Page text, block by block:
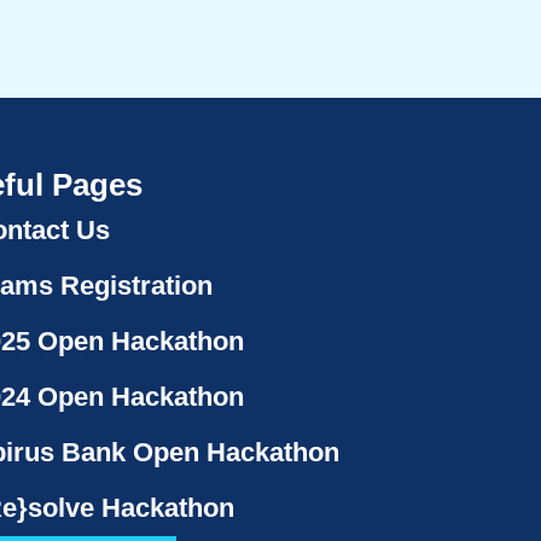
Pages
Us
Registration
Open Hackathon
Open Hackathon
Bank Open Hackathon
Hackathon